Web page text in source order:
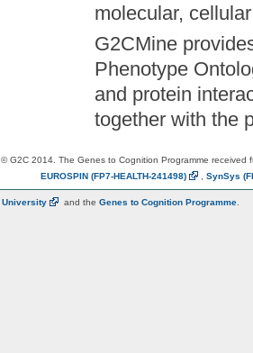
molecular,
G2CMine
Phenotype
and protein
together with the
© G2C 2014. The Genes to Cognition Programme received
EUROSPIN (FP7-HEALTH-241498) SynSys
University and the Genes to Cognition Programme